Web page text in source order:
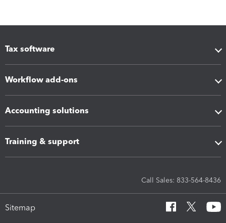
Tax software
Workflow add-ons
Accounting solutions
Training & support
Call Sales: 833-564-8436
Sitemap